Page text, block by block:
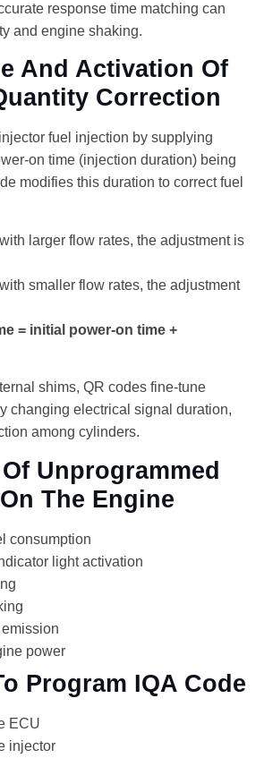
response time matching can
and engine shaking.
And Activation Of
Correction
fuel injection by supplying
on time (injection duration) being
modifies this duration to correct fuel
larger flow rates, the adjustment is
smaller flow rates, the adjustment
= initial power-on time +
shims, QR codes fine-tune
changing electrical signal duration,
among cylinders.
Unprogrammed
The Engine
consumption
light activation
power
Program IQA Code
ECU
injector